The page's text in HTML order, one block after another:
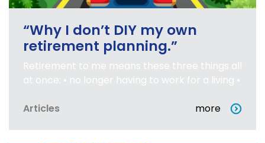
“Why I don’t DIY my own
retirement planning.”
Retirement to me means these three things all
at once: • no longer having to work for a living •
Articles more